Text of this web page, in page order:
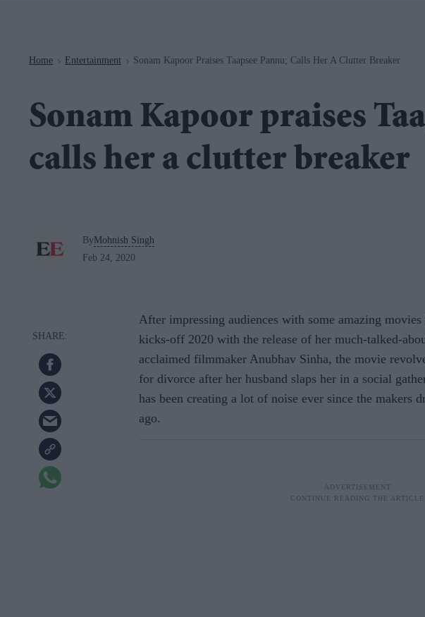
Home > Entertainment > Sonam Kapoor Praises Taapsee Pannu; Calls Her A Clutter Breaker
Sonam Kapoor praises
calls her a clutter breaker
ByMohnish Singh
Feb 24, 2020
After impressing audiences with some amazing movies
kicks-off 2020 with the release of her much-talked-
acclaimed filmmaker Anubhav Sinha, the movie
for divorce after her husband slaps her in a social
has been creating a lot of noise ever since the makers
ago.